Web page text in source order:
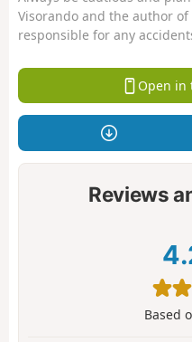
Visorando and the author
responsible for any
Open in
Reviews
Based